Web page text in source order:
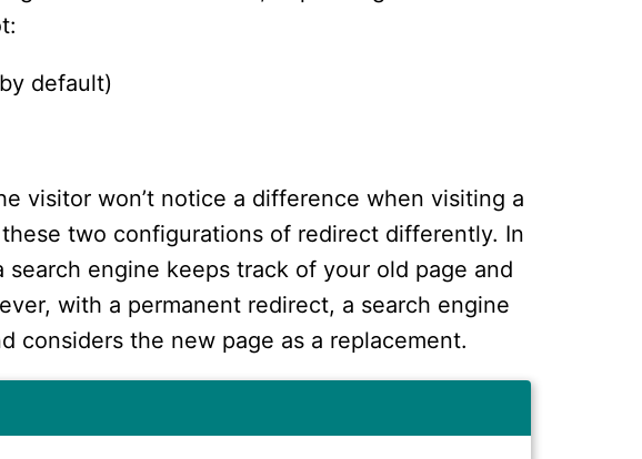
default)
visitor won’t notice a difference when visiting a
two configurations of redirect differently. In
engine keeps track of your old page and
with a permanent redirect, a search engine
considers the new page as a replacement.